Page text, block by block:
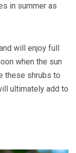
in summer as
will enjoy full
when the sun
these shrubs to
ultimately add to